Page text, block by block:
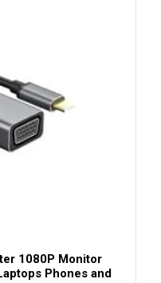
1080P Monitor
Phones and